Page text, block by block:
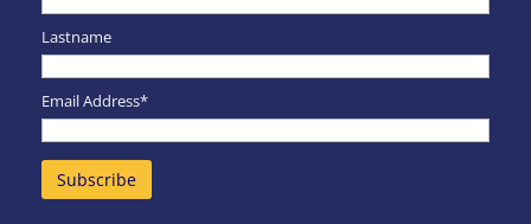
Lastname
Email Address*